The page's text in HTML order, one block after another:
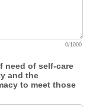
0/1000
need of self-care
and the
to meet those